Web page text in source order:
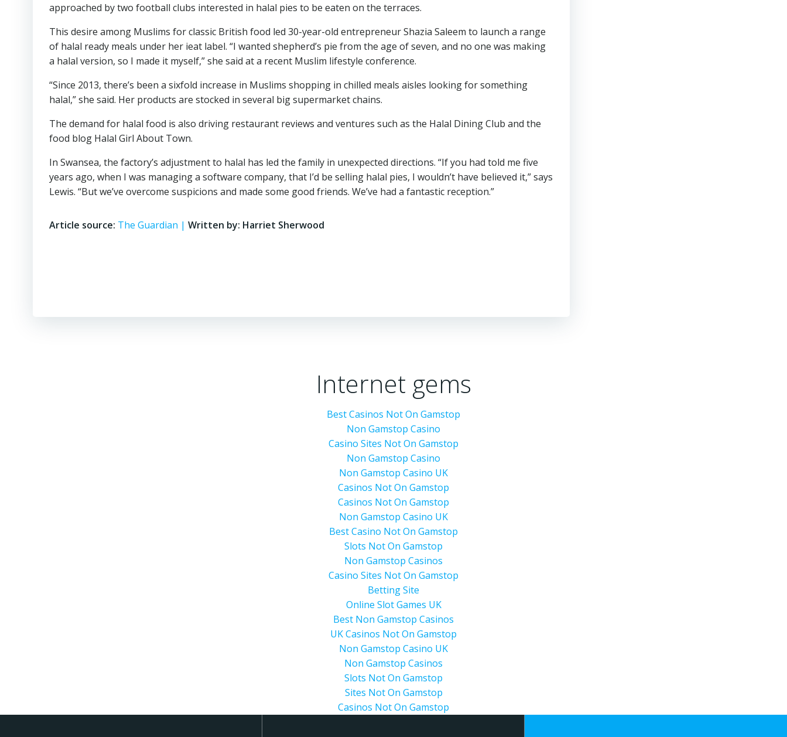
approached by two football clubs interested in halal pies to be eaten on the terraces.
This desire among Muslims for classic British food led 30-year-old entrepreneur Shazia Saleem to launch a range
of halal ready meals under her ieat label. “I wanted shepherd’s pie from the age of seven, and no one was making
a halal version, so I made it myself,” she said at a recent Muslim lifestyle conference.
“Since 2013, there’s been a sixfold increase in Muslims shopping in chilled meals aisles looking for something
halal,” she said. Her products are stocked in several big supermarket chains.
The demand for halal food is also driving restaurant reviews and ventures such as the Halal Dining Club and the
food blog Halal Girl About Town.
In Swansea, the factory’s adjustment to halal has led the family in unexpected directions. “If you had told me five
years ago, when I was managing a software company, that I’d be selling halal pies, I wouldn’t have believed it,” says
Lewis. “But we’ve overcome suspicions and made some good friends. We’ve had a fantastic reception.”
Article source: The Guardian | Written by: Harriet Sherwood
Internet gems
Best Casinos Not On Gamstop
Non Gamstop Casino
Casino Sites Not On Gamstop
Non Gamstop Casino
Non Gamstop Casino UK
Casinos Not On Gamstop
Casinos Not On Gamstop
Non Gamstop Casino UK
Best Casino Not On Gamstop
Slots Not On Gamstop
Non Gamstop Casinos
Casino Sites Not On Gamstop
Betting Site
Online Slot Games UK
Best Non Gamstop Casinos
UK Casinos Not On Gamstop
Non Gamstop Casino UK
Non Gamstop Casinos
Slots Not On Gamstop
Sites Not On Gamstop
Casinos Not On Gamstop